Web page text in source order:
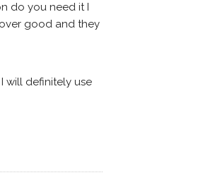
do you need it I
good and they
will definitely use